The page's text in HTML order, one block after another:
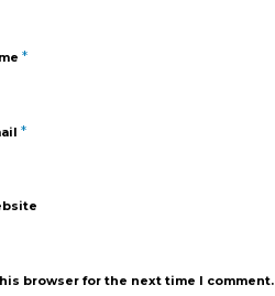
*
*
browser for the next time I comment.